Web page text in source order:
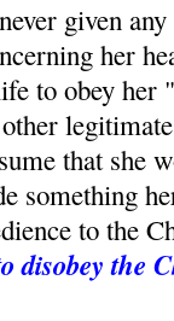
given
her
to obey her
that she
something
to the
disobey the